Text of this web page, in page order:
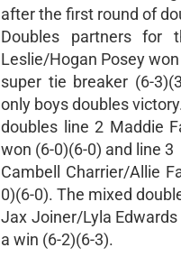
after the first round of
Doubles partners for
Leslie/Hogan Posey
super tie breaker (6-
only boys doubles
doubles line 2 Maddie
won (6-0)(6-0) and line 3
Cambell Charrier/Allie
0)(6-0). The mixed
Jax Joiner/Lyla
a win (6-2)(6-3).